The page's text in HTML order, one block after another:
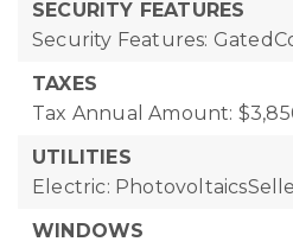
SECURITY FEATURES
Security Features:
TAXES
Tax Annual Amount:
UTILITIES
Electric:
WINDOWS